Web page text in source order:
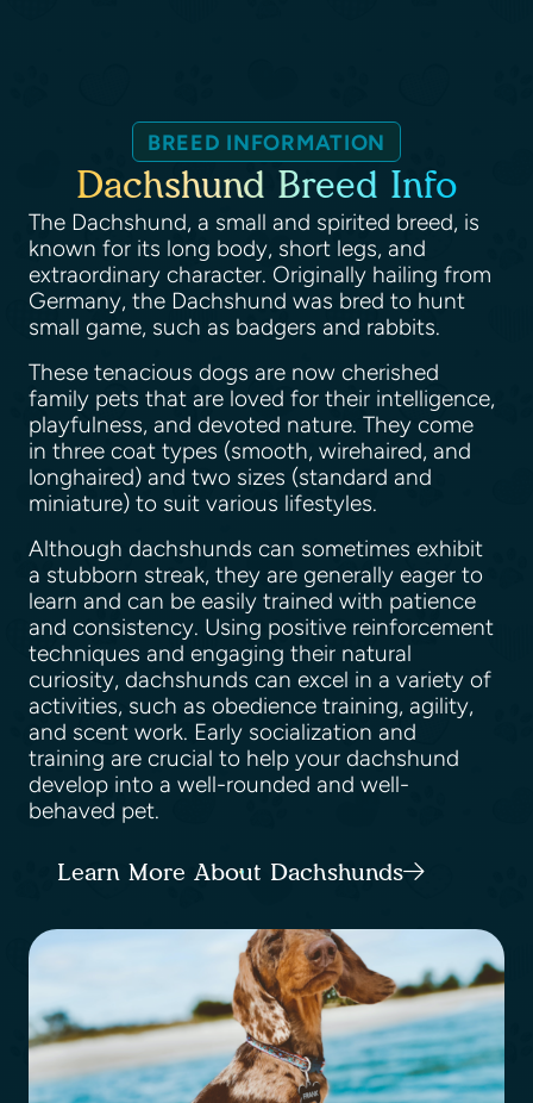
BREED INFORMATION
Dachshund Breed Info
The Dachshund, a small and spirited breed, is
known for its long body, short legs, and
extraordinary character. Originally hailing from
Germany, the Dachshund was bred to hunt
small game, such as badgers and rabbits.
These tenacious dogs are now cherished
family pets that are loved for their intelligence,
playfulness, and devoted nature. They come
in three coat types (smooth, wirehaired, and
longhaired) and two sizes (standard and
miniature) to suit various lifestyles.
Although dachshunds can sometimes exhibit
a stubborn streak, they are generally eager to
learn and can be easily trained with patience
and consistency. Using positive reinforcement
techniques and engaging their natural
curiosity, dachshunds can excel in a variety of
activities, such as obedience training, agility,
and scent work. Early socialization and
training are crucial to help your dachshund
develop into a well-rounded and well-
behaved pet.
Learn More About Dachshunds